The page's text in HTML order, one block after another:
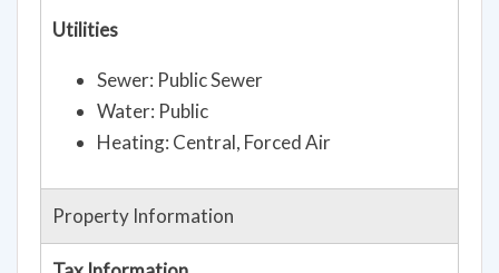
Utilities
Sewer: Public Sewer
Water: Public
Heating: Central, Forced Air
Property Information